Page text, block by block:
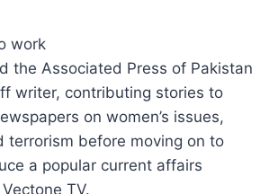
work
the Associated Press of Pakistan
writer, contributing stories to
on women’s issues,
terrorism before moving on to
a popular current affairs
TV.